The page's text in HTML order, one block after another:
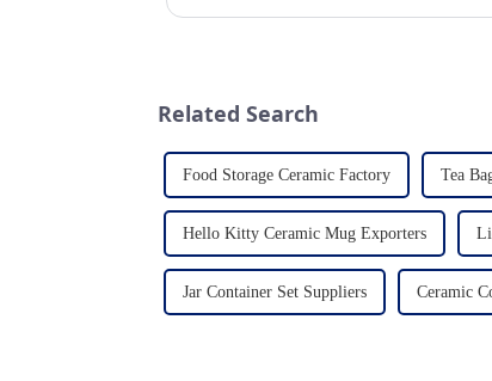
Related Search
Food Storage Ceramic Factory Tea
Hello Kitty Ceramic Mug Exporters
Jar Container Set Suppliers Ceramic